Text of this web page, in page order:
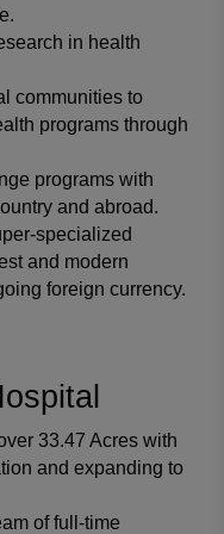
in health
communities to
programs through
programs with
and abroad.
specialized
and modern
foreign currency.
33.47 Acres with
and expanding to
of full-time